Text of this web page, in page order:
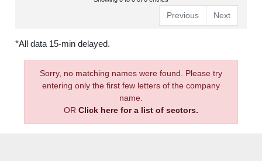
Previous Next
*All data 15-min delayed.
Sorry, no matching names were found. Please try
entering only the first few letters of the company
name.
OR Click here for a list of sectors.